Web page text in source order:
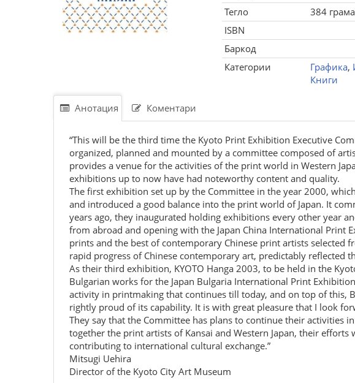
Тегло
384 грама
ISBN
Баркод
Категории
Графика,
Книги
Анотация Коментари
“This will be the third time the Kyoto Print Exhibition Executive
organized, planned and mounted by a committee composed of
provides a venue for the activities of the print world in Western
exhibitions up to now have had noteworthy content and quality.
The first exhibition set up by the Committee in the year 2000,
and introduced a good balance into the print world of Japan. It
years ago, they inaugurated holding exhibitions every other year
from abroad and opening with the Japan China International Print
prints and the best of contemporary Chinese print artists
rapid progress of Chinese contemporary art, predictably reflected
As their third exhibition, KYOTO Hanga 2003, to be held in the
Bulgarian works for the Japan Bulgaria International Print
activity in printmaking that continues till today, and on top of this,
rightly proud of its capability. It is with great pleasure that I look
They say that the Committee has plans to continue their activities
together the print artists of Kansai and Western Japan, their
contributing to international cultural exchange.”
Mitsugi Uehira
Director of the Kyoto City Art Museum